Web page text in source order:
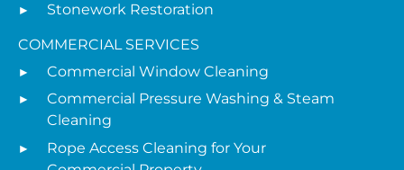
Stonework Restoration
COMMERCIAL SERVICES
Commercial Window Cleaning
Commercial Pressure Washing & Steam
Cleaning
Rope Access Cleaning for Your